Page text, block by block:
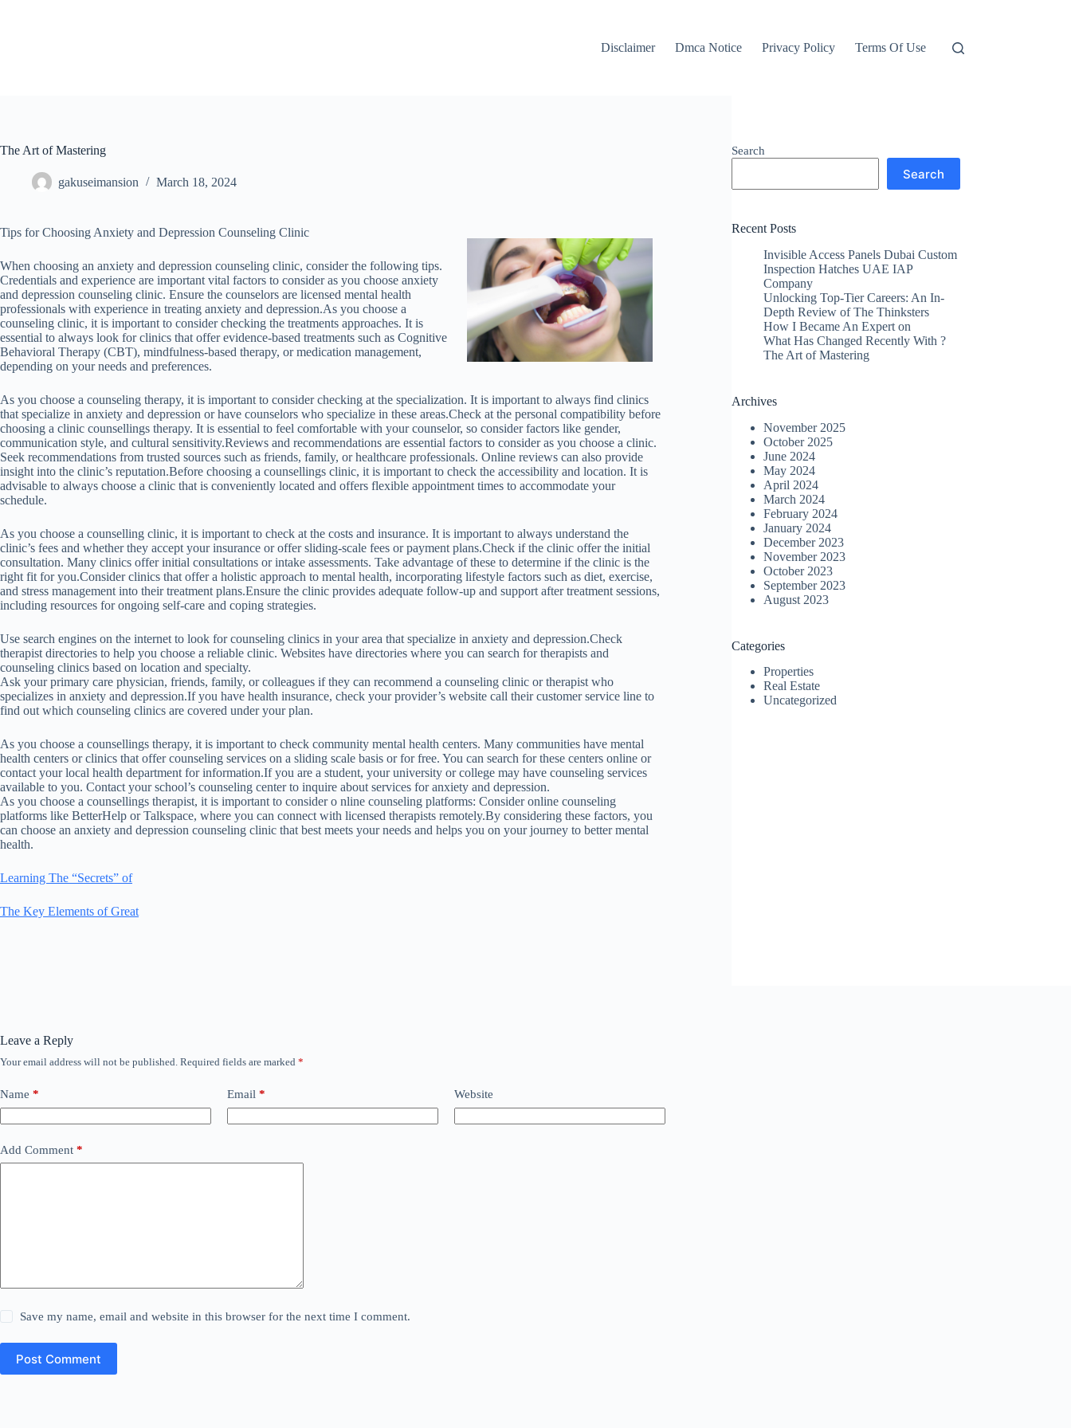
Disclaimer
Dmca Notice Privacy Policy Terms Of Use
The Art of Mastering
gakuseimansion March 18, 2024
Tips for Choosing Anxiety and Depression Counseling Clinic
When choosing an anxiety and depression counseling clinic, consider the following tips.
Credentials and experience are important vital factors to consider as you choose anxiety
and depression counseling clinic. Ensure the counselors are licensed mental health
professionals with experience in treating anxiety and depression.As you choose a
counseling clinic, it is important to consider checking the treatments approaches. It is
essential to always look for clinics that offer evidence-based treatments such as Cognitive
Behavioral Therapy (CBT), mindfulness-based therapy, or medication management,
depending on your needs and preferences.
As you choose a counseling therapy, it is important to consider checking at the specialization. It is important to always find clinics
that specialize in anxiety and depression or have counselors who specialize in these areas.Check at the personal compatibility before
choosing a clinic counsellings therapy. It is essential to feel comfortable with your counselor, so consider factors like gender,
communication style, and cultural sensitivity.Reviews and recommendations are essential factors to consider as you choose a clinic.
Seek recommendations from trusted sources such as friends, family, or healthcare professionals. Online reviews can also provide
insight into the clinic’s reputation.Before choosing a counsellings clinic, it is important to check the accessibility and location. It is
advisable to always choose a clinic that is conveniently located and offers flexible appointment times to accommodate your
schedule.
As you choose a counselling clinic, it is important to check at the costs and insurance. It is important to always understand the
clinic’s fees and whether they accept your insurance or offer sliding-scale fees or payment plans.Check if the clinic offer the initial
consultation. Many clinics offer initial consultations or intake assessments. Take advantage of these to determine if the clinic is the
right fit for you.Consider clinics that offer a holistic approach to mental health, incorporating lifestyle factors such as diet, exercise,
and stress management into their treatment plans.Ensure the clinic provides adequate follow-up and support after treatment sessions,
including resources for ongoing self-care and coping strategies.
Use search engines on the internet to look for counseling clinics in your area that specialize in anxiety and depression.Check
therapist directories to help you choose a reliable clinic. Websites have directories where you can search for therapists and
counseling clinics based on location and specialty.
Ask your primary care physician, friends, family, or colleagues if they can recommend a counseling clinic or therapist who
specializes in anxiety and depression.If you have health insurance, check your provider’s website call their customer service line to
find out which counseling clinics are covered under your plan.
As you choose a counsellings therapy, it is important to check community mental health centers. Many communities have mental
health centers or clinics that offer counseling services on a sliding scale basis or for free. You can search for these centers online or
contact your local health department for information.If you are a student, your university or college may have counseling services
available to you. Contact your school’s counseling center to inquire about services for anxiety and depression.
As you choose a counsellings therapist, it is important to consider o nline counseling platforms: Consider online counseling
platforms like BetterHelp or Talkspace, where you can connect with licensed therapists remotely.By considering these factors, you
can choose an anxiety and depression counseling clinic that best meets your needs and helps you on your journey to better mental
health.
Learning The “Secrets” of
The Key Elements of Great
Search
Search
Recent Posts
Invisible Access Panels Dubai Custom
Inspection Hatches UAE IAP
Company
Unlocking Top-Tier Careers: An In-
Depth Review of The Thinksters
How I Became An Expert on
What Has Changed Recently With ?
The Art of Mastering
Archives
November 2025
October 2025
June 2024
May 2024
April 2024
March 2024
February 2024
January 2024
December 2023
November 2023
October 2023
September 2023
August 2023
Categories
Properties
Real Estate
Uncategorized
Leave a Reply
Your email address will not be published. Required fields are marked *
Name * Email * Website
Add Comment *
Save my name, email and website in this browser for the next time I comment.
Post Comment